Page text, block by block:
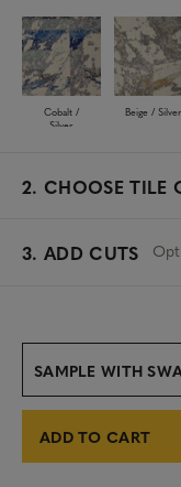
e
d
Cobalt /
Silver
Beige / Silver
2. CHOOSE TILE
3. ADD CUTS
SAMPLE WITH
ADD TO CART